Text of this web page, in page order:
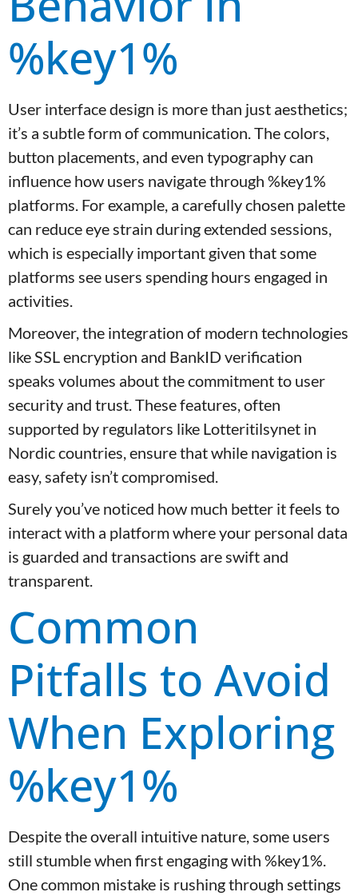
%key1%
User interface design is more than just aesthetics;
it’s a subtle form of communication. The colors,
button placements, and even typography can
influence how users navigate through %key1%
platforms. For example, a carefully chosen palette
can reduce eye strain during extended sessions,
which is especially important given that some
platforms see users spending hours engaged in
activities.
Moreover, the integration of modern technologies
like SSL encryption and BankID verification
speaks volumes about the commitment to user
security and trust. These features, often
supported by regulators like Lotteritilsynet in
Nordic countries, ensure that while navigation is
easy, safety isn’t compromised.
Surely you’ve noticed how much better it feels to
interact with a platform where your personal data
is guarded and transactions are swift and
transparent.
Common
Pitfalls to Avoid
When Exploring
%key1%
Despite the overall intuitive nature, some users
still stumble when first engaging with %key1%.
One common mistake is rushing through settings